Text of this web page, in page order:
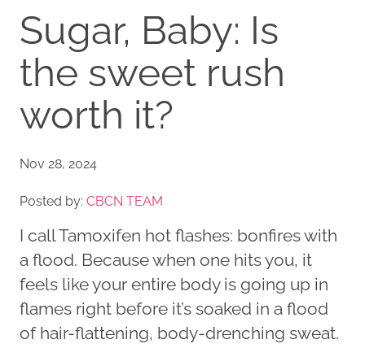
Sugar, Baby: Is
the sweet rush
worth it?
Nov 28, 2024
Posted by: CBCN TEAM
I call Tamoxifen hot flashes: bonfires with
a flood. Because when one hits you, it
feels like your entire body is going up in
flames right before it’s soaked in a flood
of hair-flattening, body-drenching sweat.